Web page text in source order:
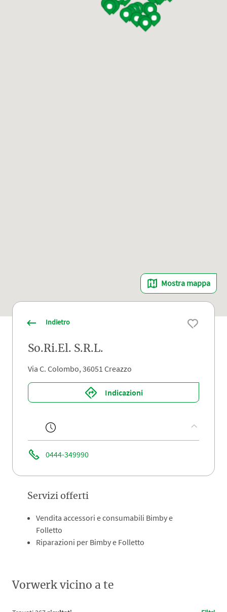
Mostra mappa
Indietro
So.Ri.El. S.R.L.
Via C. Colombo, 36051 Creazzo
Indicazioni
0444-349990
Servizi offerti
Vendita accessori e consumabili Bimby e
Folletto
Riparazioni per Bimby e Folletto
Vorwerk vicino a te